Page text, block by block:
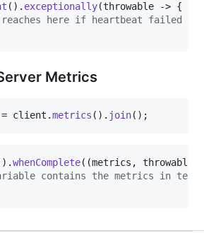
(). exceptionally(throwable -> {
here if heartbeat failed
Metrics
= client .metrics (). join();
whenComplete((metrics , throwable
contains the metrics in text